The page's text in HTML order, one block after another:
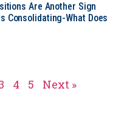
Are Another Sign
Consolidating-What Does
4 5 Next »